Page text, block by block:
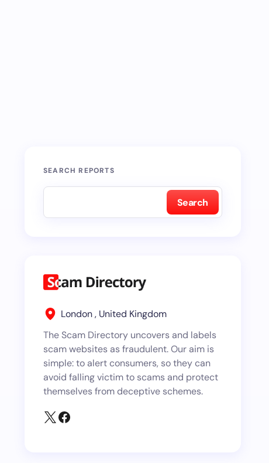
SEARCH REPORTS
Search
London , United Kingdom
The Scam Directory uncovers and labels
scam websites as fraudulent. Our aim is
simple: to alert consumers, so they can
avoid falling victim to scams and protect
themselves from deceptive schemes.